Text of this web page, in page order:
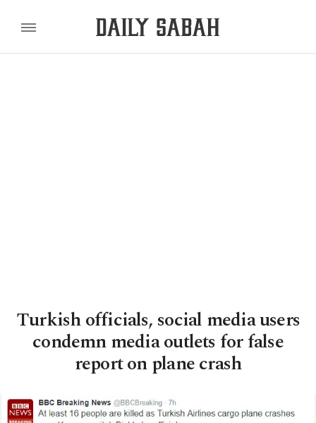
Turkish officials, social media users
condemn media outlets for false
report on plane crash